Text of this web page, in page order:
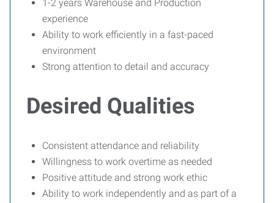
1-2 years Warehouse and Production
experience
Ability to work efficiently in a fast-paced
environment
Strong attention to detail and accuracy
Desired Qualities
Consistent attendance and reliability
Willingness to work overtime as needed
Positive attitude and strong work ethic
Ability to work independently and as part of a